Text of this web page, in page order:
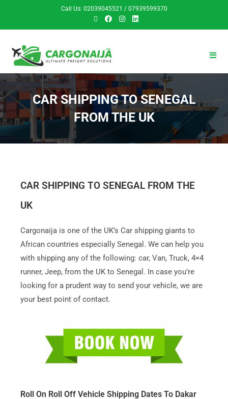
Call Us: 02039045521 / 07939599370
CAR SHIPPING TO SENEGAL
FROM THE UK
CAR SHIPPING TO SENEGAL FROM THE
UK
Cargonaija is one of the UK’s Car shipping giants to
African countries especially Senegal. We can help you
with shipping any of the following: car, Van, Truck, 4×4
runner, Jeep, from the UK to Senegal. In case you’re
looking for a prudent way to send your vehicle, we are
your best point of contact.
Roll On Roll Off Vehicle Shipping Dates To Dakar